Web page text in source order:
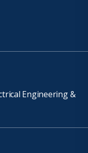
Engineering &